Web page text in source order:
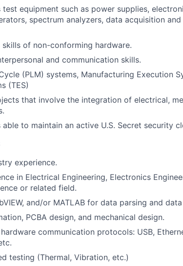
equipment such as power supplies,
spectrum analyzers, data acquisition and
of non-conforming hardware.
and communication skills.
(PLM) systems, Manufacturing Execution
(TES)
that involve the integration of electrical,
to maintain an active U.S. Secret security
experience.
in Electrical Engineering, Electronics
or related field.
and/or MATLAB for data parsing and
PCBA design, and mechanical design.
communication protocols: USB,
testing (Thermal, Vibration, etc.)